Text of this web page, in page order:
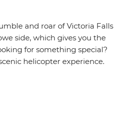
and roar of Victoria Falls
side, which gives you the
for something special?
helicopter experience.